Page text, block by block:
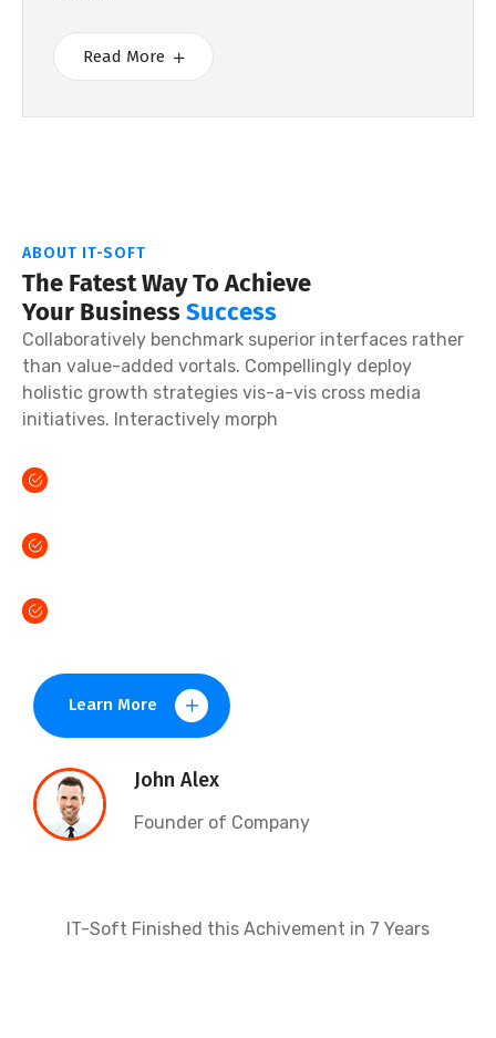
Read More
ABOUT IT-SOFT
The Fatest Way To Achieve
Your BusinessSuccess
Collaboratively benchmark superior interfaces rather
than value-added vortals. Compellingly deploy
holistic growth strategies vis-a-vis cross media
initiatives. Interactively morph
Learn More
John Alex
Founder of Company
IT-Soft Finished this Achivement in 7 Years